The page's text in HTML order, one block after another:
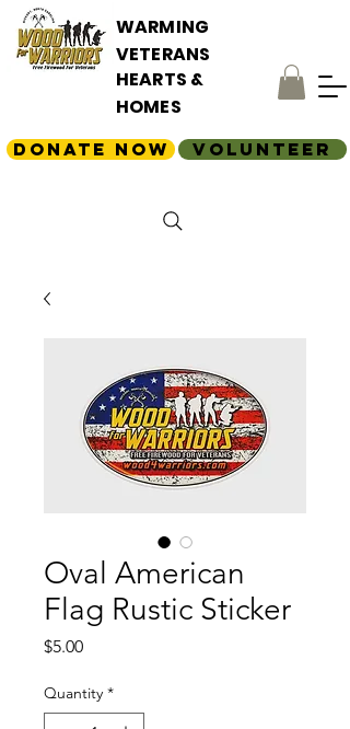
WARMING
VETERANS
HEARTS &
HOMES
Donate Now Volunteer
Oval American
Flag Rustic Sticker
$5.00Price
Quantity *